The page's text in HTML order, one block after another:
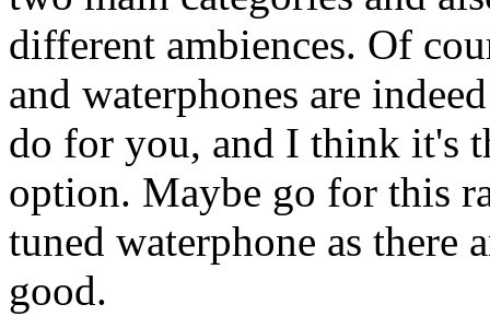
different ambiences. Of
and waterphones are
do for you, and I think it's
option. Maybe go for this
tuned waterphone as there
good.